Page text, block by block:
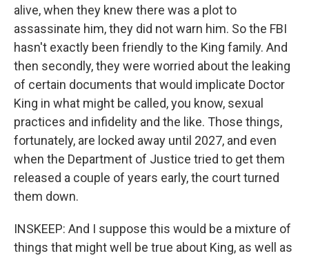
alive, when they knew there was a plot to
assassinate him, they did not warn him. So the FBI
hasn't exactly been friendly to the King family. And
then secondly, they were worried about the leaking
of certain documents that would implicate Doctor
King in what might be called, you know, sexual
practices and infidelity and the like. Those things,
fortunately, are locked away until 2027, and even
when the Department of Justice tried to get them
released a couple of years early, the court turned
them down.
INSKEEP: And I suppose this would be a mixture of
things that might well be true about King, as well as